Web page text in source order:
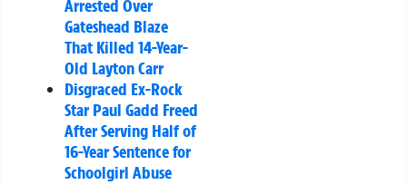
Arrested Over
Gateshead Blaze
That Killed 14-Year-
Old Layton Carr
Disgraced Ex-Rock
Star Paul Gadd Freed
After Serving Half of
16-Year Sentence for
Schoolgirl Abuse